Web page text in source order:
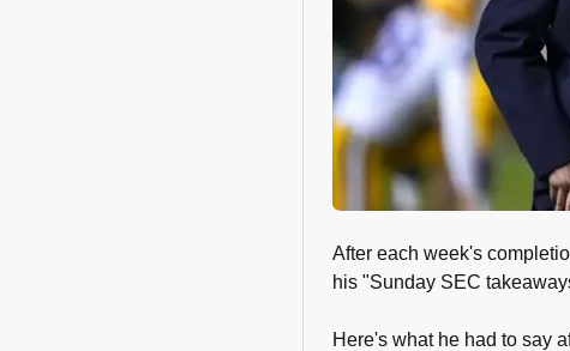
After each week's
his "Sunday SEC
Here's what he had to say